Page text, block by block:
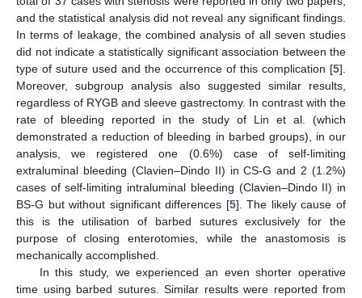
and the statistical analysis did not reveal any significant findings.
In terms of leakage, the combined analysis of all seven studies
did not indicate a statistically significant association between the
type of suture used and the occurrence of this complication [5].
Moreover, subgroup analysis also suggested similar results,
regardless of RYGB and sleeve gastrectomy. In contrast with the
rate of bleeding reported in the study of Lin et al. (which
demonstrated a reduction of bleeding in barbed groups), in our
analysis, we registered one (0.6%) case of self-limiting
extraluminal bleeding (Clavien–Dindo II) in CS-G and 2 (1.2%)
cases of self-limiting intraluminal bleeding (Clavien–Dindo II) in
BS-G but without significant differences [5]. The likely cause of
this is the utilisation of barbed sutures exclusively for the
purpose of closing enterotomies, while the anastomosis is
mechanically accomplished.
In this study, we experienced an even shorter operative
time using barbed sutures. Similar results were reported from
12. May
13. May
14. May
15. May
16. May
17. May
18. May
19. May
20. May
22. May
23. May
24. May
25. May
26. May
27. May
28. May
29. May
30. May
1. Jun
2. Jun
3. Jun
4. Jun
5. Jun
6. Jun
7. Jun
8. Jun
9. Jun
11. Jun
12. Jun
13. Jun
14. Jun
15. Jun
16. Jun
17. Jun
18. Jun
19. Jun
21. Jun
22. Jun
23. Jun
24. Jun
25. Jun
26. Jun
27. Jun
28. Jun
29. Jun
1. Jul
2. Jul
3. Jul
4. Jul
5. Jul
6. Jul
7. Jul
8. Jul
9. Jul
11. Jul
12. Jul
13. Jul
14. Jul
15. Jul
16. Jul
17. Jul
18. Jul
19. Jul
21. Jul
22. Jul
23. Jul
24. Jul
25. Jul
26. Jul
27. Jul
28. Jul
29. Jul
31. Jul
1. Aug
2. Aug
3. Aug
4. Aug
5. Aug
6. Aug
7. Aug
8. Aug